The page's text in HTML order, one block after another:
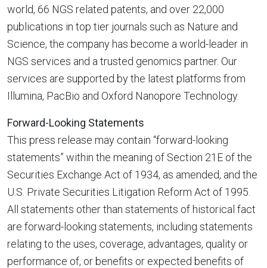
world, 66 NGS related patents, and over 22,000
publications in top tier journals such as Nature and
Science, the company has become a world-leader in
NGS services and a trusted genomics partner. Our
services are supported by the latest platforms from
Illumina, PacBio and Oxford Nanopore Technology.
Forward-Looking Statements
This press release may contain “forward-looking
statements” within the meaning of Section 21E of the
Securities Exchange Act of 1934, as amended, and the
U.S. Private Securities Litigation Reform Act of 1995.
All statements other than statements of historical fact
are forward-looking statements, including statements
relating to the uses, coverage, advantages, quality or
performance of, or benefits or expected benefits of